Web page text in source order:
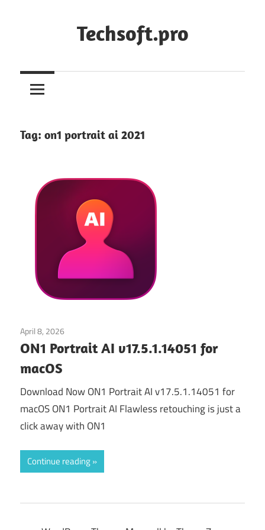
Techsoft.pro
Tag: on1 portrait ai 2021
April 8, 2026
ON1 Portrait AI v17.5.1.14051 for
macOS
Download Now ON1 Portrait AI v17.5.1.14051 for
macOS ON1 Portrait AI Flawless retouching is just a
click away with ON1
Continue reading